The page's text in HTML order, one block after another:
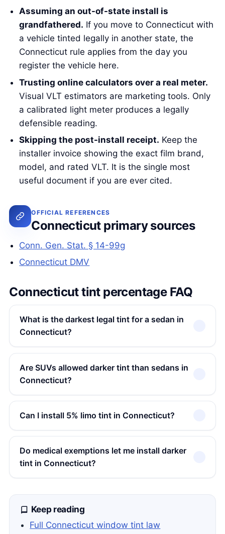
Assuming an out-of-state install is
grandfathered. If you move to Connecticut with
a vehicle tinted legally in another state, the
Connecticut rule applies from the day you
register the vehicle here.
Trusting online calculators over a real meter.
Visual VLT estimators are marketing tools. Only
a calibrated light meter produces a legally
defensible reading.
Skipping the post-install receipt. Keep the
installer invoice showing the exact film brand,
model, and rated VLT. It is the single most
useful document if you are ever cited.
OFFICIAL REFERENCES
Connecticut primary sources
Conn. Gen. Stat. § 14-99g
Connecticut DMV
Connecticut tint percentage FAQ
What is the darkest legal tint for a sedan in
Connecticut?
Are SUVs allowed darker tint than sedans in
Connecticut?
Can I install 5% limo tint in Connecticut?
Do medical exemptions let me install darker
tint in Connecticut?
Keep reading
Full Connecticut window tint law